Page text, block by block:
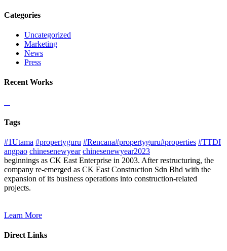
Categories
Uncategorized
Marketing
News
Press
Recent Works
Tags
#1Utama #propertyguru #Rencana#propertyguru#properties #TTDI
angpao chinesenewyear chinesenewyear2023
beginnings as CK East Enterprise in 2003. After restructuring, the
company re-emerged as CK East Construction Sdn Bhd with the
expansion of its business operations into construction-related
projects.
Learn More
Direct Links